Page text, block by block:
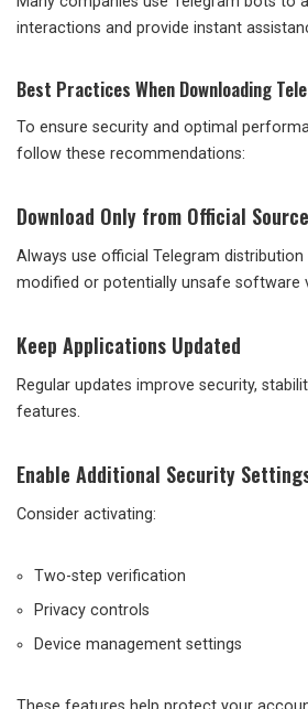
interactions and provide instant
Best Practices When Downloading
To ensure security and optimal
follow these recommendations:
Download Only from Official
Always use official Telegram
modified or potentially unsafe software
Keep Applications Updated
Regular updates improve security,
features.
Enable Additional Security
Consider activating:
Two-step verification
Privacy controls
Device management settings